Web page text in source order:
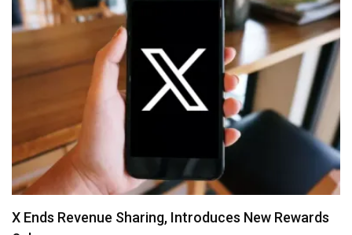
X Ends Revenue Sharing, Introduces New Rewards